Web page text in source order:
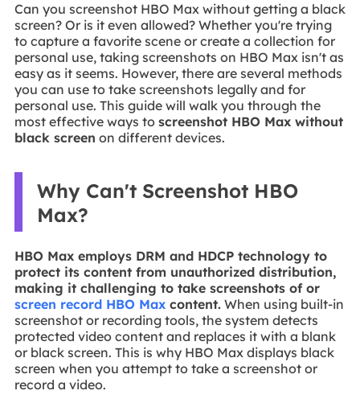
Can you screenshot HBO Max without getting a black
screen? Or is it even allowed? Whether you're trying
to capture a favorite scene or create a collection for
personal use, taking screenshots on HBO Max isn't as
easy as it seems. However, there are several methods
you can use to take screenshots legally and for
personal use. This guide will walk you through the
most effective ways to screenshot HBO Max without
black screen on different devices.
Why Can't Screenshot HBO
Max?
HBO Max employs DRM and HDCP technology to
protect its content from unauthorized distribution,
making it challenging to take screenshots of or
screen record HBO Maxcontent.When using built-in
screenshot or recording tools, the system detects
protected video content and replaces it with a blank
or black screen. This is why HBO Max displays black
screen when you attempt to take a screenshot or
record a video.